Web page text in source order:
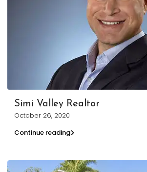
Simi Valley Realtor
October 26, 2020
Continue reading